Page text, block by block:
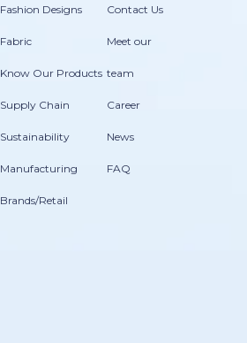
Fashion Designs
Fabric
Know Our Products
Supply Chain
Sustainability
Manufacturing
Brands/Retail
Contact Us
Meet our
team
Career
News
FAQ